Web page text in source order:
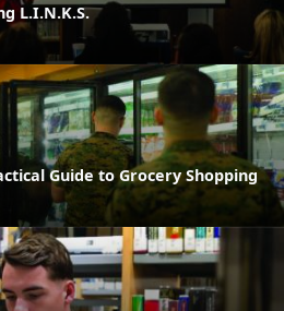
L.I.N.K.S.
Guide to Grocery Shopping